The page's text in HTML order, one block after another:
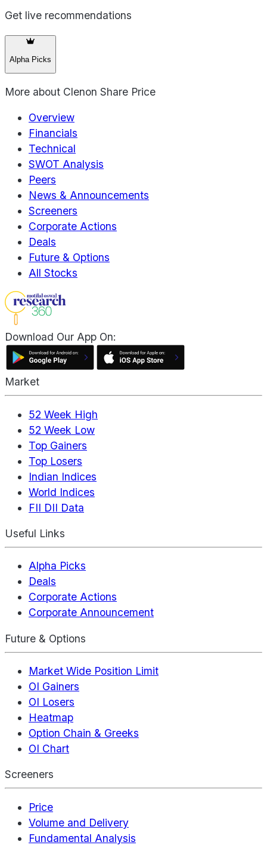
Get live recommendations
Alpha Picks
More about Clenon Share Price
Overview
Financials
Technical
SWOT Analysis
Peers
News & Announcements
Screeners
Corporate Actions
Deals
Future & Options
All Stocks
Download Our App On:
Market
52 Week High
52 Week Low
Top Gainers
Top Losers
Indian Indices
World Indices
FII DII Data
Useful Links
Alpha Picks
Deals
Corporate Actions
Corporate Announcement
Future & Options
Market Wide Position Limit
OI Gainers
OI Losers
Heatmap
Option Chain & Greeks
OI Chart
Screeners
Price
Volume and Delivery
Fundamental Analysis